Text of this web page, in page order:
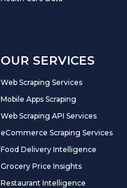
OUR SERVICES
Web Scraping Services
Mobile Apps Scraping
Web Scraping API Services
eCommerce Scraping Services
Food Delivery Intelligence
Grocery Price Insights
Restaurant Intelligence